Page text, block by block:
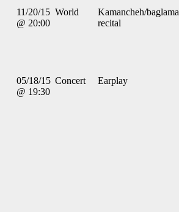
11/20/15
@ 20:00
World
Kamancheh/baglama
recital
05/18/15
@ 19:30
Concert Earplay